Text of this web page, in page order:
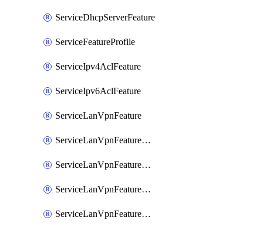
ServiceDhcpServerFeature
ServiceFeatureProfile
ServiceIpv4AclFeature
ServiceIpv6AclFeature
ServiceLanVpnFeature
ServiceLanVpnFeatureAssociateMulticastFeature
ServiceLanVpnFeatureAssociateRoutingBgpFeature
ServiceLanVpnFeatureAssociateRoutingEigrpFeature
ServiceLanVpnFeatureAssociateRoutingOspfFeature